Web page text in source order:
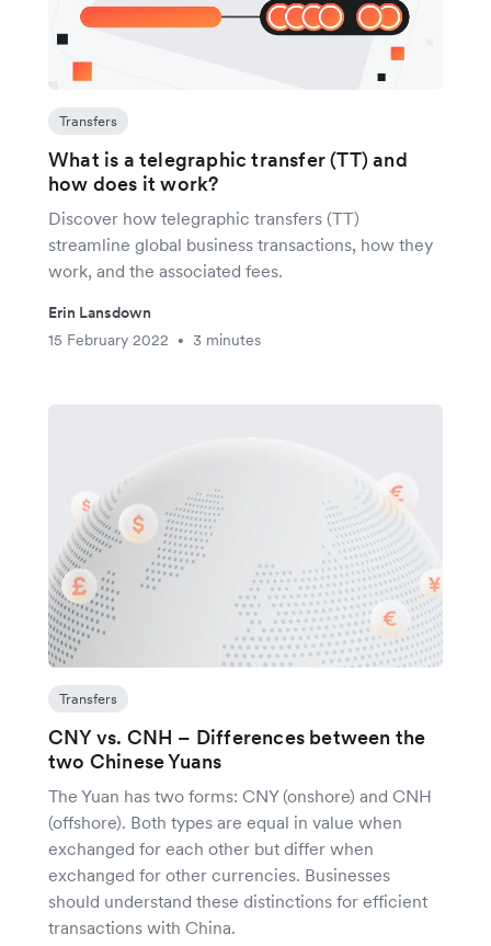
Transfers
What is a telegraphic transfer (TT) and
how does it work?
Discover how telegraphic transfers (TT)
streamline global business transactions, how they
work, and the associated fees.
Erin Lansdown
15 February 2022
• 3 minutes
Transfers
CNY vs. CNH – Differences between the
two Chinese Yuans
The Yuan has two forms: CNY (onshore) and CNH
(offshore). Both types are equal in value when
exchanged for each other but differ when
exchanged for other currencies. Businesses
should understand these distinctions for efficient
transactions with China.